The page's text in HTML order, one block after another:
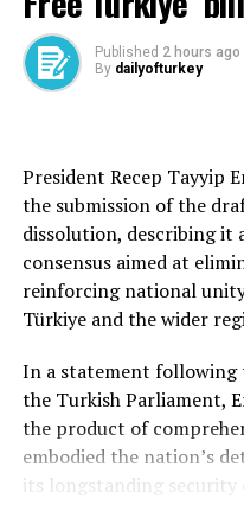
The president
play a central role in
meetings between
from the beginning—we
want to see conflict and
Russia and Ukraine
Istanbul talks on Monday.
The talks were intended
three-year war against
apparently far apart
Kyiv had demanded an
step; Moscow had a
Published 2 hours ago
By dailyofturkey
President Recep Tayyip
the submission of the
dissolution, describing it
consensus aimed at
reinforcing national
Türkiye and the wider
In a statement
the Turkish Parliament,
the product of
embodied the nation’s
its longstanding security